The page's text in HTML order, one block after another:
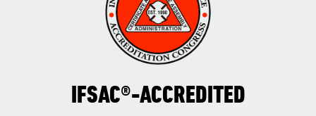
IFSAC®-ACCREDITED